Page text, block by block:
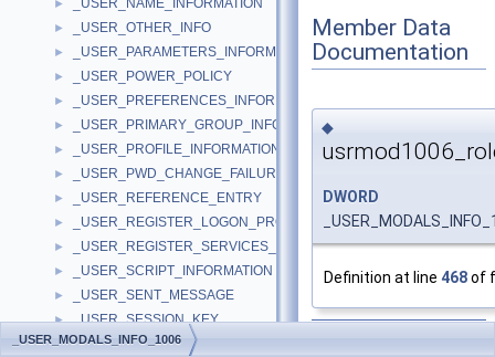
► _USER_NAME_INFORMATION
► _USER_OTHER_INFO
► _USER_PARAMETERS_INFORMATION
► _USER_POWER_POLICY
► _USER_PREFERENCES_INFORMATION
► _USER_PRIMARY_GROUP_INFORMATION
► _USER_PROFILE_INFORMATION
► _USER_PWD_CHANGE_FAILURE_INFORMATION
► _USER_REFERENCE_ENTRY
► _USER_REGISTER_LOGON_PROCESS
► _USER_REGISTER_SERVICES_PROCESS
► _USER_SCRIPT_INFORMATION
► _USER_SENT_MESSAGE
► _USER_SESSION_KEY
► _USER_SET_PASSWORD_INFORMATION
Member Data
Documentation
◆
DWORD
Definition at line 468of
_USER_MODALS_INFO_1006